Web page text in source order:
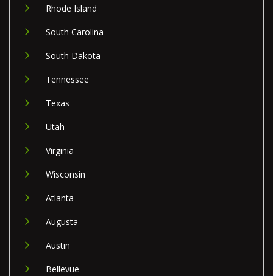
Rhode Island
South Carolina
South Dakota
Tennessee
Texas
Utah
Virginia
Wisconsin
Atlanta
Augusta
Austin
Bellevue